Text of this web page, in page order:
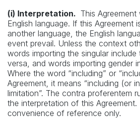
(i) Interpretation. This
English language. If this Agreement
another language, the English
event prevail. Unless the context
words importing the singular include
versa, and words importing gender
Where the word “including” or
Agreement, it means “including (or
limitation”. The contra proferentem
the interpretation of this
convenience of reference only.